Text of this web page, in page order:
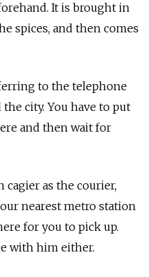
It is brought in
spices, and then comes
to the telephone
city. You have to put
and then wait for
cagier as the courier,
nearest metro station
for you to pick up.
with him either.